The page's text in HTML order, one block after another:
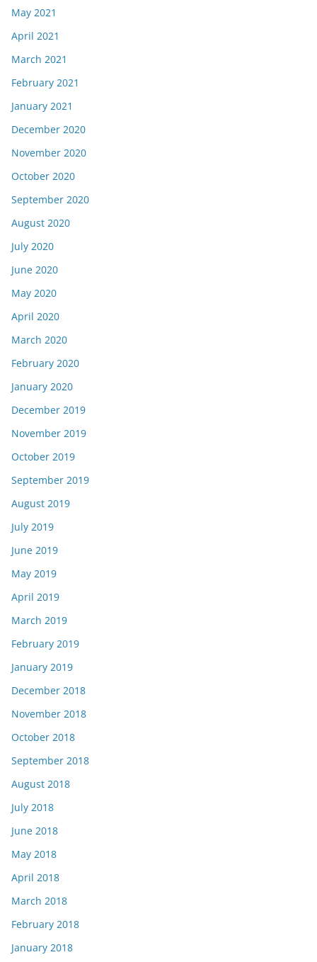
May 2021
April 2021
March 2021
February 2021
January 2021
December 2020
November 2020
October 2020
September 2020
August 2020
July 2020
June 2020
May 2020
April 2020
March 2020
February 2020
January 2020
December 2019
November 2019
October 2019
September 2019
August 2019
July 2019
June 2019
May 2019
April 2019
March 2019
February 2019
January 2019
December 2018
November 2018
October 2018
September 2018
August 2018
July 2018
June 2018
May 2018
April 2018
March 2018
February 2018
January 2018